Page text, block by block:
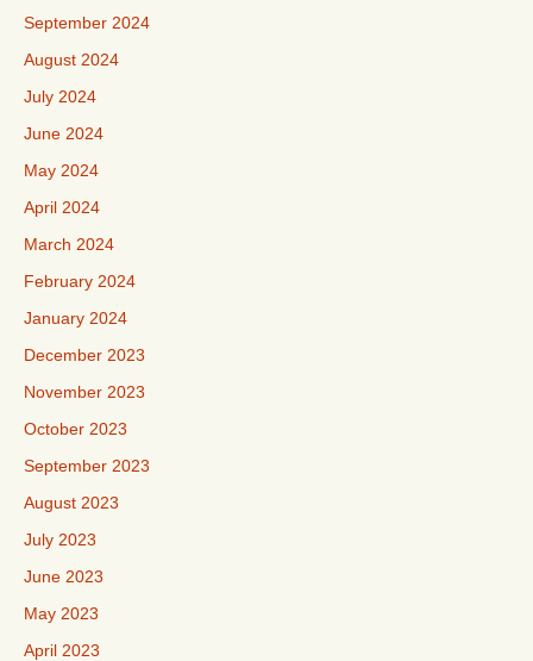
September 2024
August 2024
July 2024
June 2024
May 2024
April 2024
March 2024
February 2024
January 2024
December 2023
November 2023
October 2023
September 2023
August 2023
July 2023
June 2023
May 2023
April 2023